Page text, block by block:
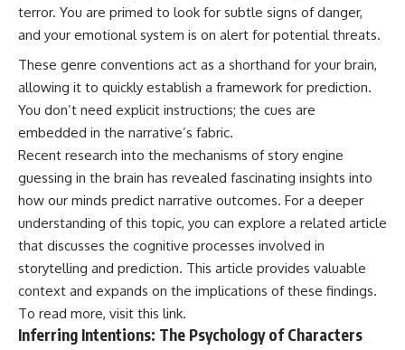
terror. You are primed to look for subtle signs of danger,
and your emotional system is on alert for potential threats.
These genre conventions act as a shorthand for your brain,
allowing it to quickly establish a framework for prediction.
You don’t need explicit instructions; the cues are
embedded in the narrative’s fabric.
Recent research into the mechanisms of story engine
guessing in the brain has revealed fascinating insights into
how our minds predict narrative outcomes. For a deeper
understanding of this topic, you can explore a related article
that discusses the cognitive processes involved in
storytelling and prediction. This article provides valuable
context and expands on the implications of these findings.
To read more, visit this link.
Inferring Intentions: The Psychology of Characters